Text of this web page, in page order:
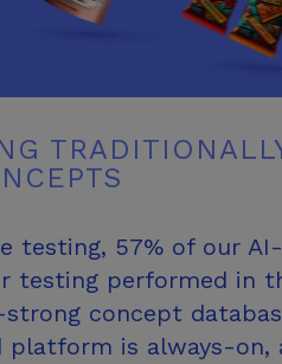
testing, 57% of our
testing performed in
concept
platform is always-on,